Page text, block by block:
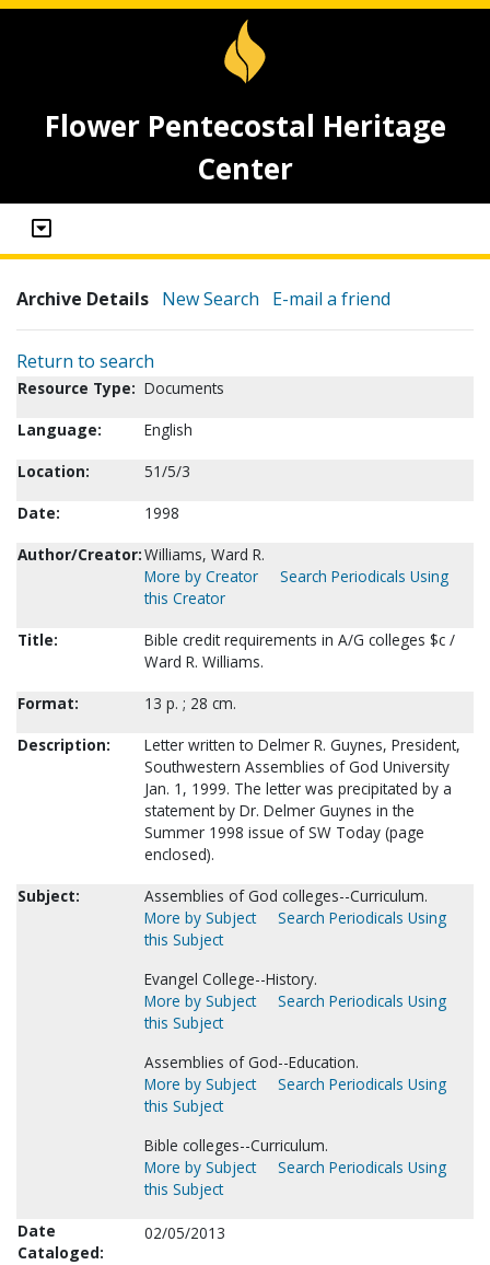
Flower Pentecostal Heritage
Center
Archive Details New Search E-mail a friend
Return to search
Resource Type: Documents
Language:
English
Location:
51/5/3
Date:
1998
Author/Creator:Williams, Ward R.
More by Creator
Search Periodicals Using
this Creator
Title:
Bible credit requirements in A/G colleges $c /
Ward R. Williams.
Format:
13 p. ; 28 cm.
Description:
Letter written to Delmer R. Guynes, President,
Southwestern Assemblies of God University
Jan. 1, 1999. The letter was precipitated by a
statement by Dr. Delmer Guynes in the
Summer 1998 issue of SW Today (page
enclosed).
Subject:
Assemblies of God colleges--Curriculum.
More by Subject
Search Periodicals Using
this Subject
Evangel College--History.
More by Subject
Search Periodicals Using
this Subject
Assemblies of God--Education.
More by Subject
Search Periodicals Using
this Subject
Bible colleges--Curriculum.
More by Subject
Search Periodicals Using
this Subject
Date
Cataloged:
02/05/2013